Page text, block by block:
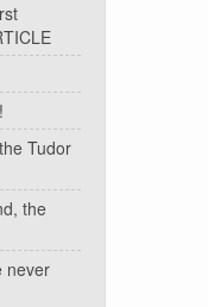
Tudor
the
never